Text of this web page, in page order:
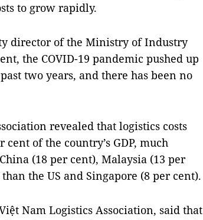
to grow rapidly.
director of the Ministry of Industry
the COVID-19 pandemic pushed up
two years, and there has been no
revealed that logistics costs
of the country’s GDP, much
(18 per cent), Malaysia (13 per
the US and Singapore (8 per cent).
Nam Logistics Association, said that